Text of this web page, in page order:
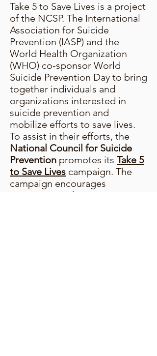
Take 5 to Save Lives is a project
of the NCSP. The International
Association for Suicide
Prevention (IASP) and the
World Health Organization
(WHO) co-sponsor World
Suicide Prevention Day to bring
together individuals and
organizations interested in
suicide prevention and
mobilize efforts to save lives.
To assist in their efforts, the
National Council for Suicide
Prevention promotes its Take 5
to Save Lives campaign. The
campaign encourages
everyone to take 5 minutes to